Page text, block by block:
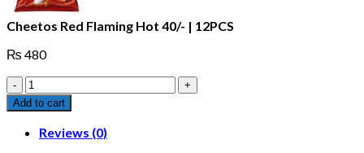
Cheetos Red Flaming Hot 40/- | 12PCS
₨ 480
Cheetos
Red
Flaming
Hot
40/-
Add to cart
Reviews (0)